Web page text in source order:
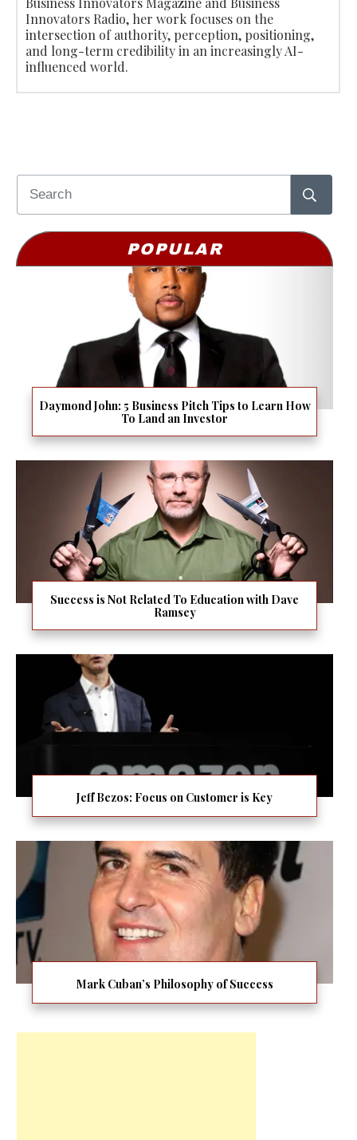
Innovators Radio, her work focuses on the
intersection of authority, perception, positioning,
and long-term credibility in an increasingly AI-
influenced world.
POPULAR
Daymond John: 5 Business Pitch Tips to Learn How
To Land an Investor
Success is Not Related To Education with Dave
Ramsey
Jeff Bezos: Focus on Customer is Key
Mark Cuban’s Philosophy of Success